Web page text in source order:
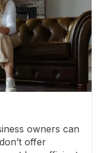
owners can
offer